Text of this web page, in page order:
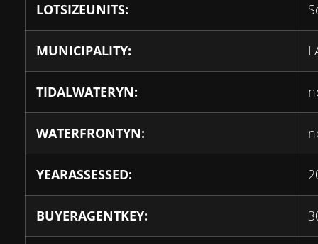
LOTSIZEUNITS:
MUNICIPALITY:
TIDALWATERYN:
WATERFRONTYN:
YEARASSESSED:
BUYERAGENTKEY: